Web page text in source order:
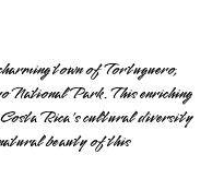
town of Tortuguero,
National Park. This enriching
Costa Rica's cultural diversity
beauty of this